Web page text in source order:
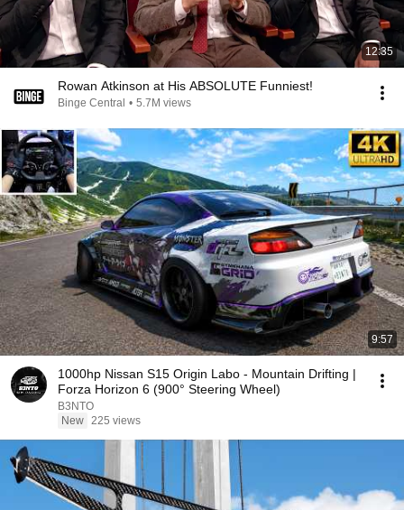
12:35
Rowan Atkinson at His ABSOLUTE Funniest!
Binge Central • 5.7M views
9:57
1000hp Nissan S15 Origin Labo - Mountain Drifting |
Forza Horizon 6 (900° Steering Wheel)
B3NTO
New 225 views